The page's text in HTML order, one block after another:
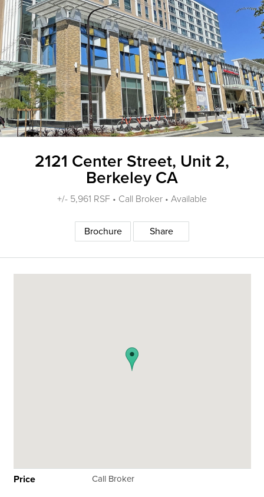
2121 Center Street, Unit 2,
Berkeley CA
+/- 5,961 RSF • Call Broker • Available
Brochure Share
Price Call Broker